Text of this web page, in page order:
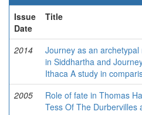
Issue
Date
Title
2014
Journey as an archetypal
in Siddhartha and
Ithaca A study in
2005
Role of fate in Thomas
Tess Of The Durbervilles